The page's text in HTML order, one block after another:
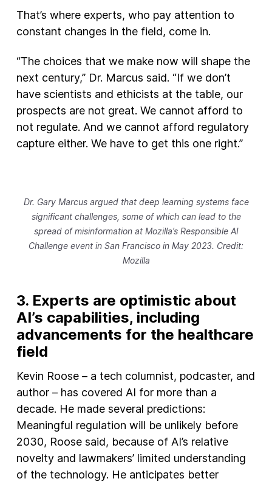
That’s where experts, who pay attention to
constant changes in the field, come in.
“The choices that we make now will shape the
next century,” Dr. Marcus said. “If we don’t
have scientists and ethicists at the table, our
prospects are not great. We cannot afford to
not regulate. And we cannot afford regulatory
capture either. We have to get this one right.”
Dr. Gary Marcus argued that deep learning systems face
significant challenges, some of which can lead to the
spread of misinformation at Mozilla’s Responsible AI
Challenge event in San Francisco in May 2023. Credit:
Mozilla
3. Experts are optimistic about
AI’s capabilities, including
advancements for the healthcare
field
Kevin Roose – a tech columnist, podcaster, and
author – has covered AI for more than a
decade. He made several predictions:
Meaningful regulation will be unlikely before
2030, Roose said, because of AI’s relative
novelty and lawmakers’ limited understanding
of the technology. He anticipates better